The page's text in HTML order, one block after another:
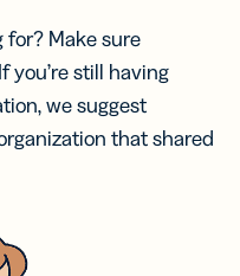
for? Make sure
you’re still having
we suggest
that shared